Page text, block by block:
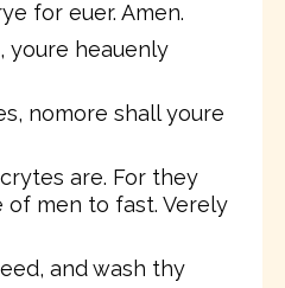
for euer. Amen.
youre heauenly
nomore shall youre
are. For they
men to fast. Verely
and wash thy